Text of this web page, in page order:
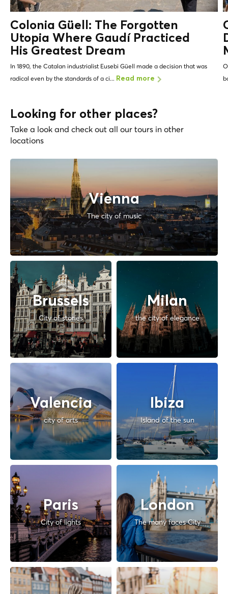
Colonia Güell: The Forgotten
Utopia Where Gaudí Practiced
His Greatest Dream
In 1890, the Catalan industrialist Eusebi Güell made a decision that was
radical even by the standards of a ci... Read more
Looking for other places?
Take a look and check out all our tours in other
locations
Vienna
The city of music
Brussels
City of stories
Milan
the city of elegance
Valencia
city of arts
Ibiza
Island of the sun
Paris
City of lights
London
The many faces City